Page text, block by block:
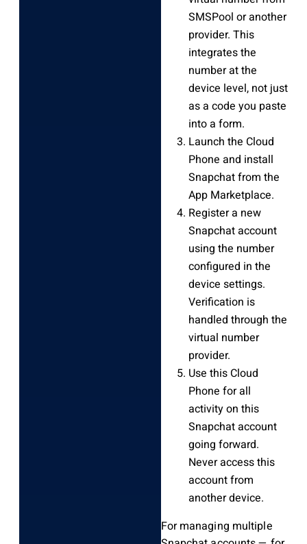
SMSPool or another
provider. This
integrates the
number at the
device level, not just
as a code you paste
into a form.
Launch the Cloud
Phone and install
Snapchat from the
App Marketplace.
Register a new
Snapchat account
using the number
configured in the
device settings.
Verification is
handled through the
virtual number
provider.
Use this Cloud
Phone for all
activity on this
Snapchat account
going forward.
Never access this
account from
another device.
For managing multiple